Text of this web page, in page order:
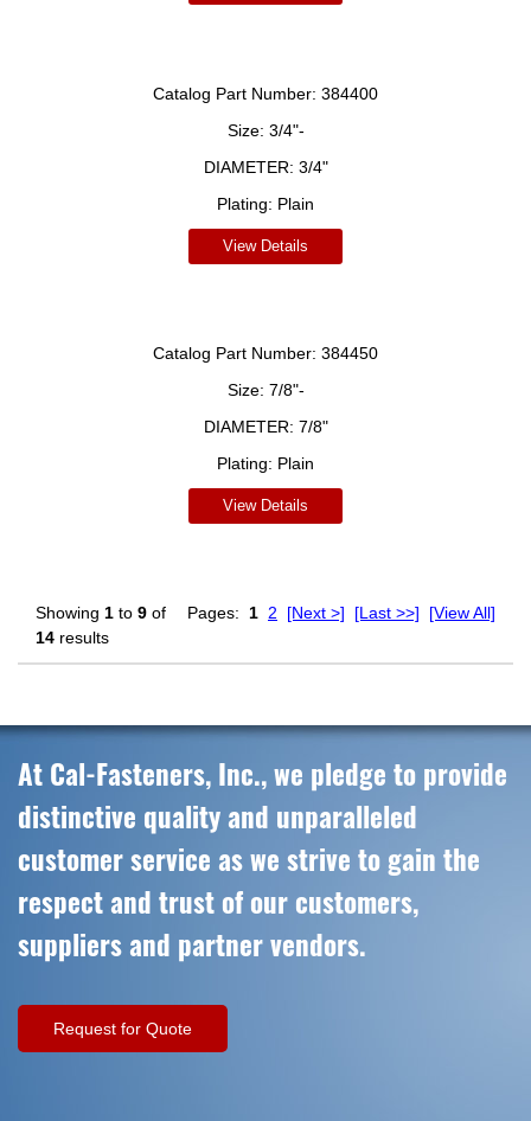
Catalog Part Number: 384400
Size: 3/4"-
DIAMETER: 3/4"
Plating: Plain
View Details
Catalog Part Number: 384450
Size: 7/8"-
DIAMETER: 7/8"
Plating: Plain
View Details
Pages: 1 2 [Next >] [Last >>] [View All]
Showing 1 to 9 of
14 results
At Cal-Fasteners, Inc., we pledge to provide
distinctive quality and unparalleled
customer service as we strive to gain the
respect and trust of our customers,
suppliers and partner vendors.
Request for Quote